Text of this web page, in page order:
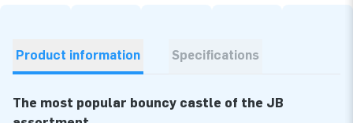
Product information Specifications
The most popular bouncy castle of the JB